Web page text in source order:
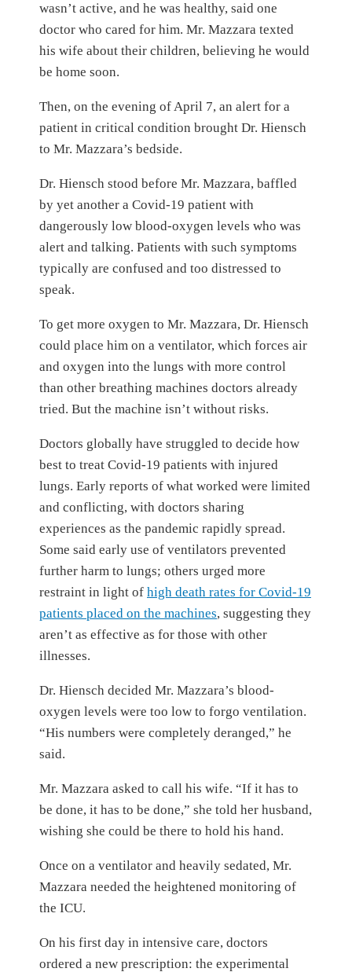
wasn’t active, and he was healthy, said one
doctor who cared for him. Mr. Mazzara texted
his wife about their children, believing he would
be home soon.
Then, on the evening of April 7, an alert for a
patient in critical condition brought Dr. Hiensch
to Mr. Mazzara’s bedside.
Dr. Hiensch stood before Mr. Mazzara, baffled
by yet another a Covid-19 patient with
dangerously low blood-oxygen levels who was
alert and talking. Patients with such symptoms
typically are confused and too distressed to
speak.
To get more oxygen to Mr. Mazzara, Dr. Hiensch
could place him on a ventilator, which forces air
and oxygen into the lungs with more control
than other breathing machines doctors already
tried. But the machine isn’t without risks.
Doctors globally have struggled to decide how
best to treat Covid-19 patients with injured
lungs. Early reports of what worked were limited
and conflicting, with doctors sharing
experiences as the pandemic rapidly spread.
Some said early use of ventilators prevented
further harm to lungs; others urged more
restraint in light of high death rates for Covid-19
patients placed on the machines, suggesting they
aren’t as effective as for those with other
illnesses.
Dr. Hiensch decided Mr. Mazzara’s blood-
oxygen levels were too low to forgo ventilation.
“His numbers were completely deranged,” he
said.
Mr. Mazzara asked to call his wife. “If it has to
be done, it has to be done,” she told her husband,
wishing she could be there to hold his hand.
Once on a ventilator and heavily sedated, Mr.
Mazzara needed the heightened monitoring of
the ICU.
On his first day in intensive care, doctors
ordered a new prescription: the experimental